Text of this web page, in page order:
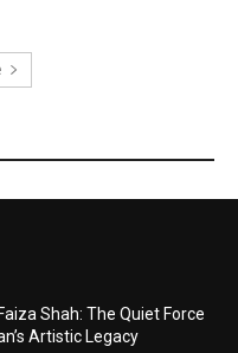
Shah: The Quiet Force
Artistic Legacy